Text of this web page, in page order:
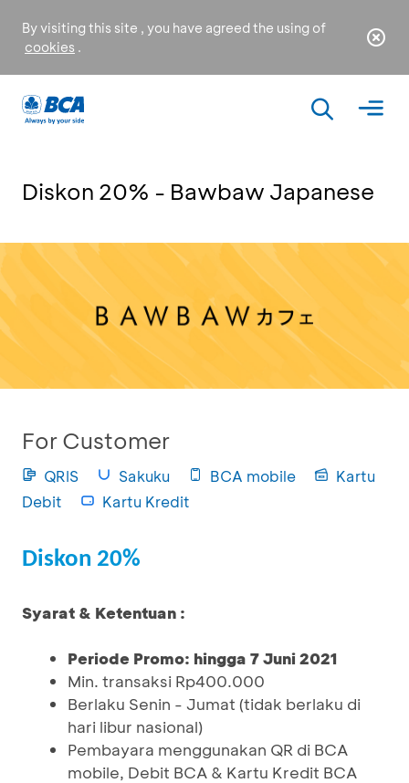
By visiting this site , you have agreed the using of
cookies .
Diskon 20% - Bawbaw Japanese
For Customer
QRIS Sakuku BCA mobile
Kartu
Debit
Kartu Kredit
Diskon 20%
Syarat & Ketentuan :
Periode Promo: hingga 7 Juni 2021
Min. transaksi Rp400.000
Berlaku Senin - Jumat (tidak berlaku di
hari libur nasional)
Pembayara menggunakan QR di BCA
mobile, Debit BCA & Kartu Kredit BCA